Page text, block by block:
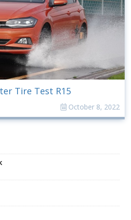
Tire Test R15
October 8, 2022